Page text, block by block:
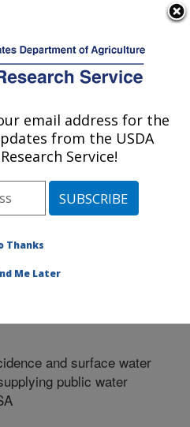
Dairy
Madison, WI
» Madison, Wisconsin
Research
and surface water
public water
email address for the
from the USDA
Service!
Thanks
Me Later